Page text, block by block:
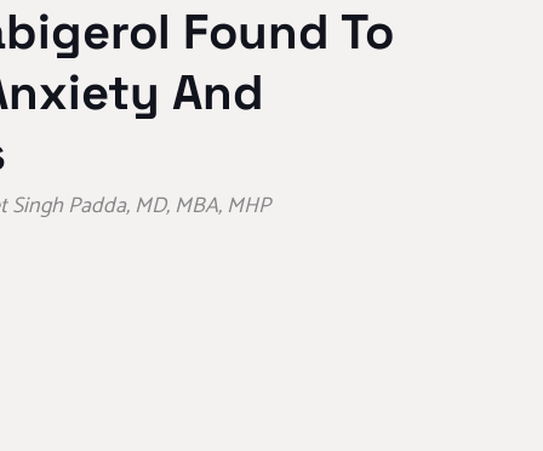
Found To
And
Singh Padda, MD, MBA, MHP